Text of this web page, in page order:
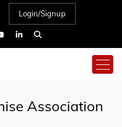
Login/Signup
Association